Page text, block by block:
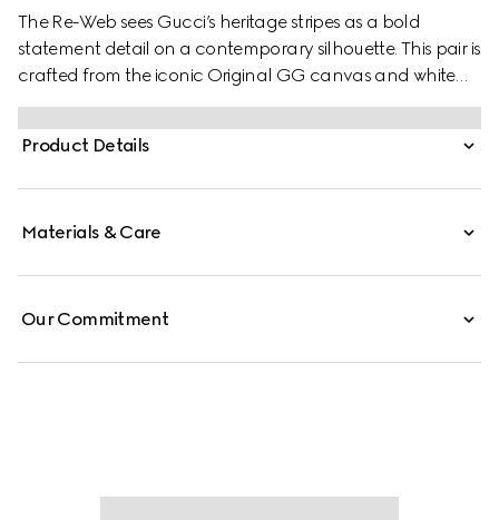
The Re-Web sees Gucci’s heritage stripes as a bold
statement detail on a contemporary silhouette. This pair is
crafted from the iconic Original GG canvas and white
leather. Defined by multiple iconic details, this new
sneaker takes center stage with the bold green and red
Web tongue.
Product Details
Materials & Care
Our Commitment